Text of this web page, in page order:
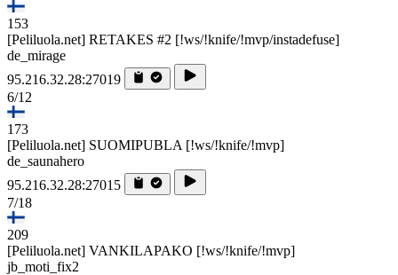
153
[Peliluola.net] RETAKES #2 [!ws/!knife/!mvp/instadefuse]
de_mirage
95.216.32.28:27019
6/12
173
[Peliluola.net] SUOMIPUBLA [!ws/!knife/!mvp]
de_saunahero
95.216.32.28:27015
7/18
209
[Peliluola.net] VANKILAPAKO [!ws/!knife/!mvp]
jb_moti_fix2